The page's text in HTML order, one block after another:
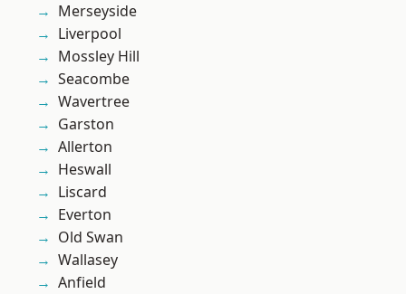
Merseyside
Liverpool
Mossley Hill
Seacombe
Wavertree
Garston
Allerton
Heswall
Liscard
Everton
Old Swan
Wallasey
Anfield